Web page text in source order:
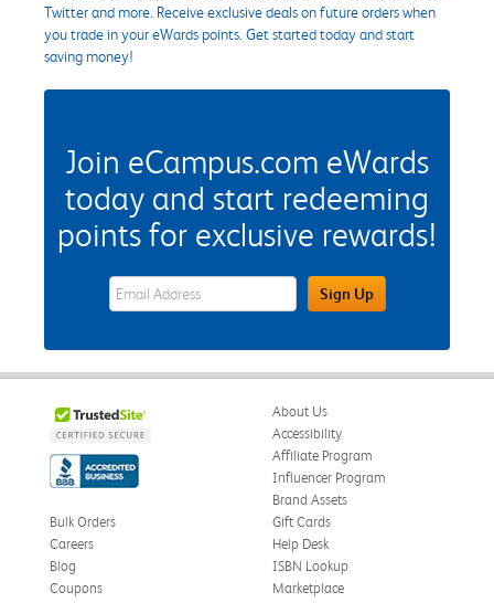
Twitter and more. Receive exclusive deals on future orders when
you trade in your eWards points. Get started today and start
saving money!
Join eCampus.com eWards
today and start redeeming
points for exclusive rewards!
eWards Sign Up Email Address FieldSign Up
About Us
Accessibility
Affiliate Program
Influencer Program
Brand Assets
Bulk Orders
Careers
Blog
Coupons
Gift Cards
Help Desk
ISBN Lookup
Marketplace